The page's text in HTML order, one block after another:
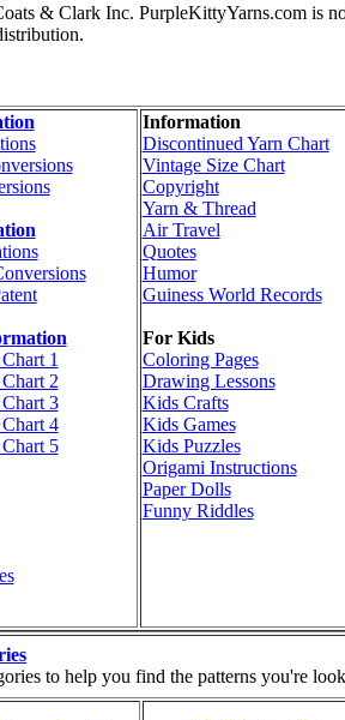
& Clark Inc. PurpleKittyYarns.com is
1
2
3
4
5
Information
Discontinued Yarn Chart
Vintage Size Chart
Copyright
Yarn & Thread
Air Travel
Quotes
Humor
Guiness World Records
For Kids
Coloring Pages
Drawing Lessons
Kids Crafts
Kids Games
Kids Puzzles
Origami Instructions
Paper Dolls
Funny Riddles
to help you find the patterns you're